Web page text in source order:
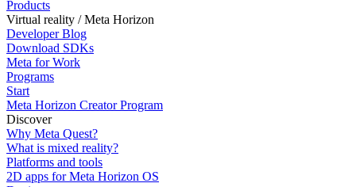
Products
Virtual reality / Meta Horizon
Developer Blog
Download SDKs
Meta for Work
Programs
Start
Meta Horizon Creator Program
Discover
Why Meta Quest?
What is mixed reality?
Platforms and tools
2D apps for Meta Horizon OS